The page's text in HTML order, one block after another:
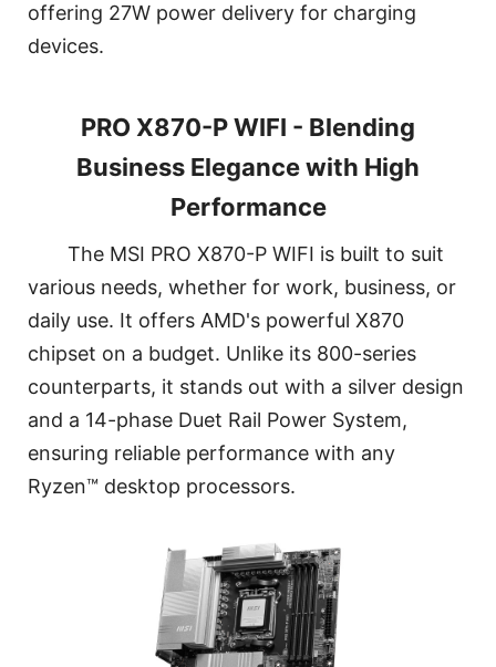
offering 27W power delivery for charging
devices.
PRO X870-P WIFI - Blending
Business Elegance with High
Performance
The MSI PRO X870-P WIFI is built to suit
various needs, whether for work, business, or
daily use. It offers AMD's powerful X870
chipset on a budget. Unlike its 800-series
counterparts, it stands out with a silver design
and a 14-phase Duet Rail Power System,
ensuring reliable performance with any
Ryzen™ desktop processors.